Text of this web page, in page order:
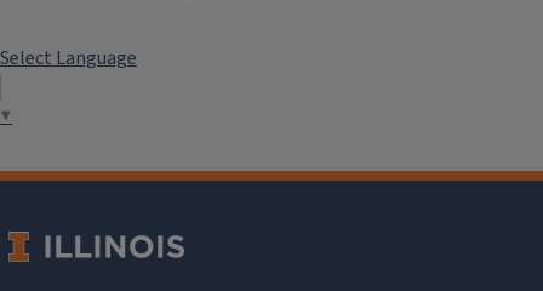
Select Language
▼